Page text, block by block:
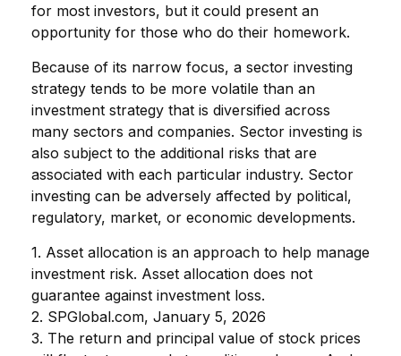
for most investors, but it could present an
opportunity for those who do their homework.
Because of its narrow focus, a sector investing
strategy tends to be more volatile than an
investment strategy that is diversified across
many sectors and companies. Sector investing is
also subject to the additional risks that are
associated with each particular industry. Sector
investing can be adversely affected by political,
regulatory, market, or economic developments.
1. Asset allocation is an approach to help manage
investment risk. Asset allocation does not
guarantee against investment loss.
2. SPGlobal.com, January 5, 2026
3. The return and principal value of stock prices